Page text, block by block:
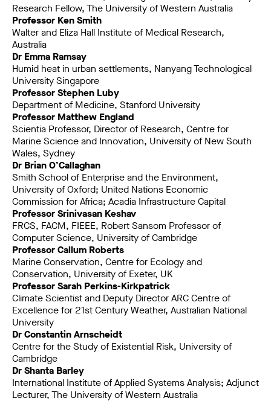
Research Fellow, The University of Western Australia
Professor Ken Smith
Walter and Eliza Hall Institute of Medical Research,
Australia
Dr Emma Ramsay
Humid heat in urban settlements, Nanyang Technological
University Singapore
Professor Stephen Luby
Department of Medicine, Stanford University
Professor Matthew England
Scientia Professor, Director of Research, Centre for
Marine Science and Innovation, University of New South
Wales, Sydney
Dr Brian O’Callaghan
Smith School of Enterprise and the Environment,
University of Oxford; United Nations Economic
Commission for Africa; Acadia Infrastructure Capital
Professor Srinivasan Keshav
FRCS, FACM, FIEEE, Robert Sansom Professor of
Computer Science, University of Cambridge
Professor Callum Roberts
Marine Conservation, Centre for Ecology and
Conservation, University of Exeter, UK
Professor Sarah Perkins-Kirkpatrick
Climate Scientist and Deputy Director ARC Centre of
Excellence for 21st Century Weather, Australian National
University
Dr Constantin Arnscheidt
Centre for the Study of Existential Risk, University of
Cambridge
Dr Shanta Barley
International Institute of Applied Systems Analysis; Adjunct
Lecturer, The University of Western Australia